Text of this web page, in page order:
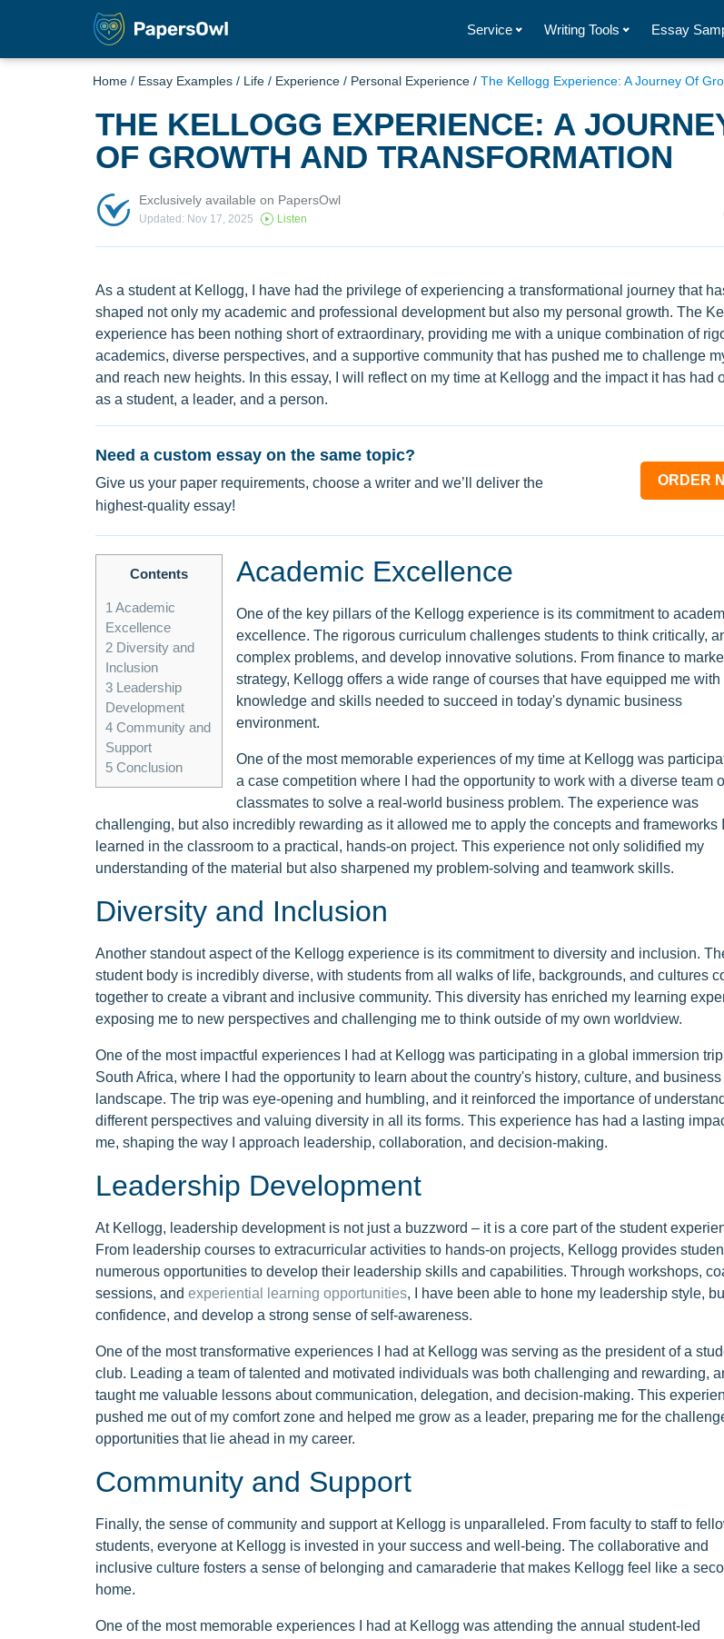
Service Writing Tools Essay
Home / Essay Examples / Life / Experience / Personal Experience / The Kellogg Experience: A Journey Of
THE KELLOGG EXPERIENCE: A
OF GROWTH AND TRANSFORMATION
Exclusively available on PapersOwl
Updated: Nov 17, 2025 Listen
As a student at Kellogg, I have had the privilege of experiencing a transformational journey that
shaped not only my academic and professional development but also my personal growth. The
experience has been nothing short of extraordinary, providing me with a unique combination of
academics, diverse perspectives, and a supportive community that has pushed me to challenge
and reach new heights. In this essay, I will reflect on my time at Kellogg and the impact it has had
as a student, a leader, and a person.
Need a custom essay on the same topic?
Give us your paper requirements, choose a writer and we’ll deliver the
highest-quality essay!
ORDER
Contents
1 Academic
Excellence
2Diversity and
Inclusion
3Leadership
Development
4Community and
Support
5Conclusion
Academic Excellence
One of the key pillars of the Kellogg experience is its commitment to
excellence. The rigorous curriculum challenges students to think critically,
complex problems, and develop innovative solutions. From finance to
strategy, Kellogg offers a wide range of courses that have equipped me with
knowledge and skills needed to succeed in today's dynamic business
environment.
One of the most memorable experiences of my time at Kellogg was
a case competition where I had the opportunity to work with a diverse team
classmates to solve a real-world business problem. The experience was
challenging, but also incredibly rewarding as it allowed me to apply the concepts and frameworks
learned in the classroom to a practical, hands-on project. This experience not only solidified my
understanding of the material but also sharpened my problem-solving and teamwork skills.
Diversity and Inclusion
Another standout aspect of the Kellogg experience is its commitment to diversity and inclusion.
student body is incredibly diverse, with students from all walks of life, backgrounds, and cultures
together to create a vibrant and inclusive community. This diversity has enriched my learning
exposing me to new perspectives and challenging me to think outside of my own worldview.
One of the most impactful experiences I had at Kellogg was participating in a global immersion
South Africa, where I had the opportunity to learn about the country's history, culture, and business
landscape. The trip was eye-opening and humbling, and it reinforced the importance of
different perspectives and valuing diversity in all its forms. This experience has had a lasting
me, shaping the way I approach leadership, collaboration, and decision-making.
Leadership Development
At Kellogg, leadership development is not just a buzzword – it is a core part of the student
From leadership courses to extracurricular activities to hands-on projects, Kellogg provides
numerous opportunities to develop their leadership skills and capabilities. Through workshops,
sessions, and experiential learning opportunities, I have been able to hone my leadership style,
confidence, and develop a strong sense of self-awareness.
One of the most transformative experiences I had at Kellogg was serving as the president of a
club. Leading a team of talented and motivated individuals was both challenging and rewarding,
taught me valuable lessons about communication, delegation, and decision-making. This
pushed me out of my comfort zone and helped me grow as a leader, preparing me for the
opportunities that lie ahead in my career.
Community and Support
Finally, the sense of community and support at Kellogg is unparalleled. From faculty to staff to
students, everyone at Kellogg is invested in your success and well-being. The collaborative and
inclusive culture fosters a sense of belonging and camaraderie that makes Kellogg feel like a
home.
One of the most memorable experiences I had at Kellogg was attending the annual student-led